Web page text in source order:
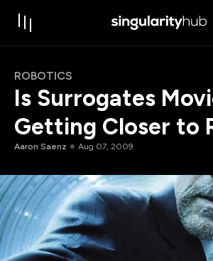
ROBOTICS
Is Surrogates
Getting Closer to
Aaron Saenz Aug 07, 2009